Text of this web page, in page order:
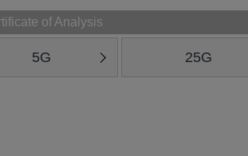
of Analysis
5G 25G